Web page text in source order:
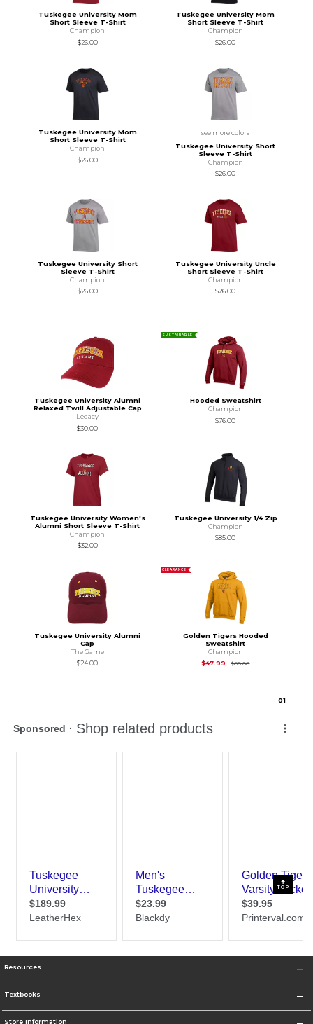
Tuskegee University Mom
Short Sleeve T-Shirt
Champion
$26.00
Tuskegee University Mom
Short Sleeve T-Shirt
Champion
$26.00
Tuskegee University Mom
Short Sleeve T-Shirt
Champion
$26.00
see more colors
Tuskegee University Short
Sleeve T-Shirt
Champion
$26.00
Tuskegee University Short
Sleeve T-Shirt
Champion
$26.00
Tuskegee University Uncle
Short Sleeve T-Shirt
Champion
$26.00
Tuskegee University Alumni
Relaxed Twill Adjustable Cap
Legacy
$30.00
SUSTAINABLE
Hooded Sweatshirt
Champion
$76.00
Tuskegee University Women's
Alumni Short Sleeve T-Shirt
Champion
$32.00
Tuskegee University 1/4 Zip
Champion
$85.00
Tuskegee University Alumni
Cap
The Game
$24.00
CLEARANCE
Golden Tigers Hooded
Sweatshirt
Champion
$47.99
$60.00Original Price is
01
TOP
Resources
Textbooks
Store Information